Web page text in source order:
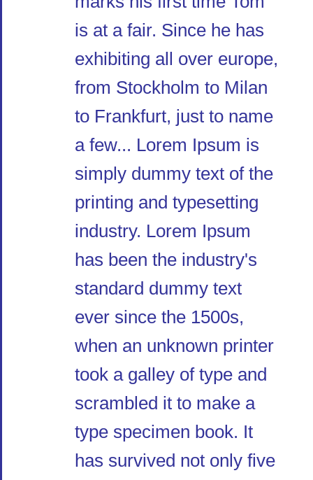
is at a fair. Since he has
exhibiting all over europe,
from Stockholm to Milan
to Frankfurt, just to name
a few... Lorem Ipsum is
simply dummy text of the
printing and typesetting
industry. Lorem Ipsum
has been the industry's
standard dummy text
ever since the 1500s,
when an unknown printer
took a galley of type and
scrambled it to make a
type specimen book. It
has survived not only five